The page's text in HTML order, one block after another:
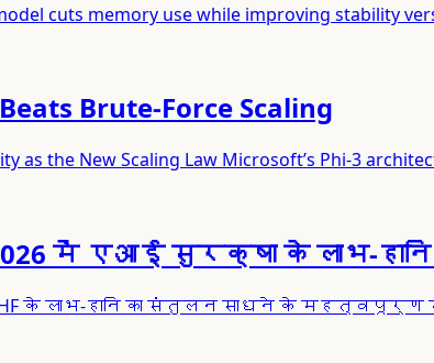
cuts memory use while improving stability
Brute-Force Scaling
as the New Scaling Law Microsoft’s Phi-3
में एआई सुरक्षा के लाभ-हानि
के लाभ-हानि का संतुलन साधने के महत्वपूर्ण